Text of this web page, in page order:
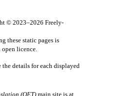
© 2023–2026 Freely-
these static pages is
open licence.
the details for each displayed
(OET)main site is at